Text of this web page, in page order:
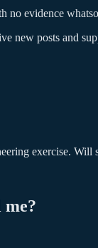
no evidence
new posts and
exercise.
me?